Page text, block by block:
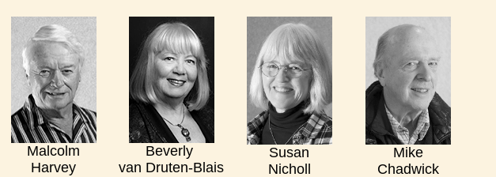
Malcolm
Harvey
Beverly
van Druten-Blais
Susan
Nicholl
Mike
Chadwick